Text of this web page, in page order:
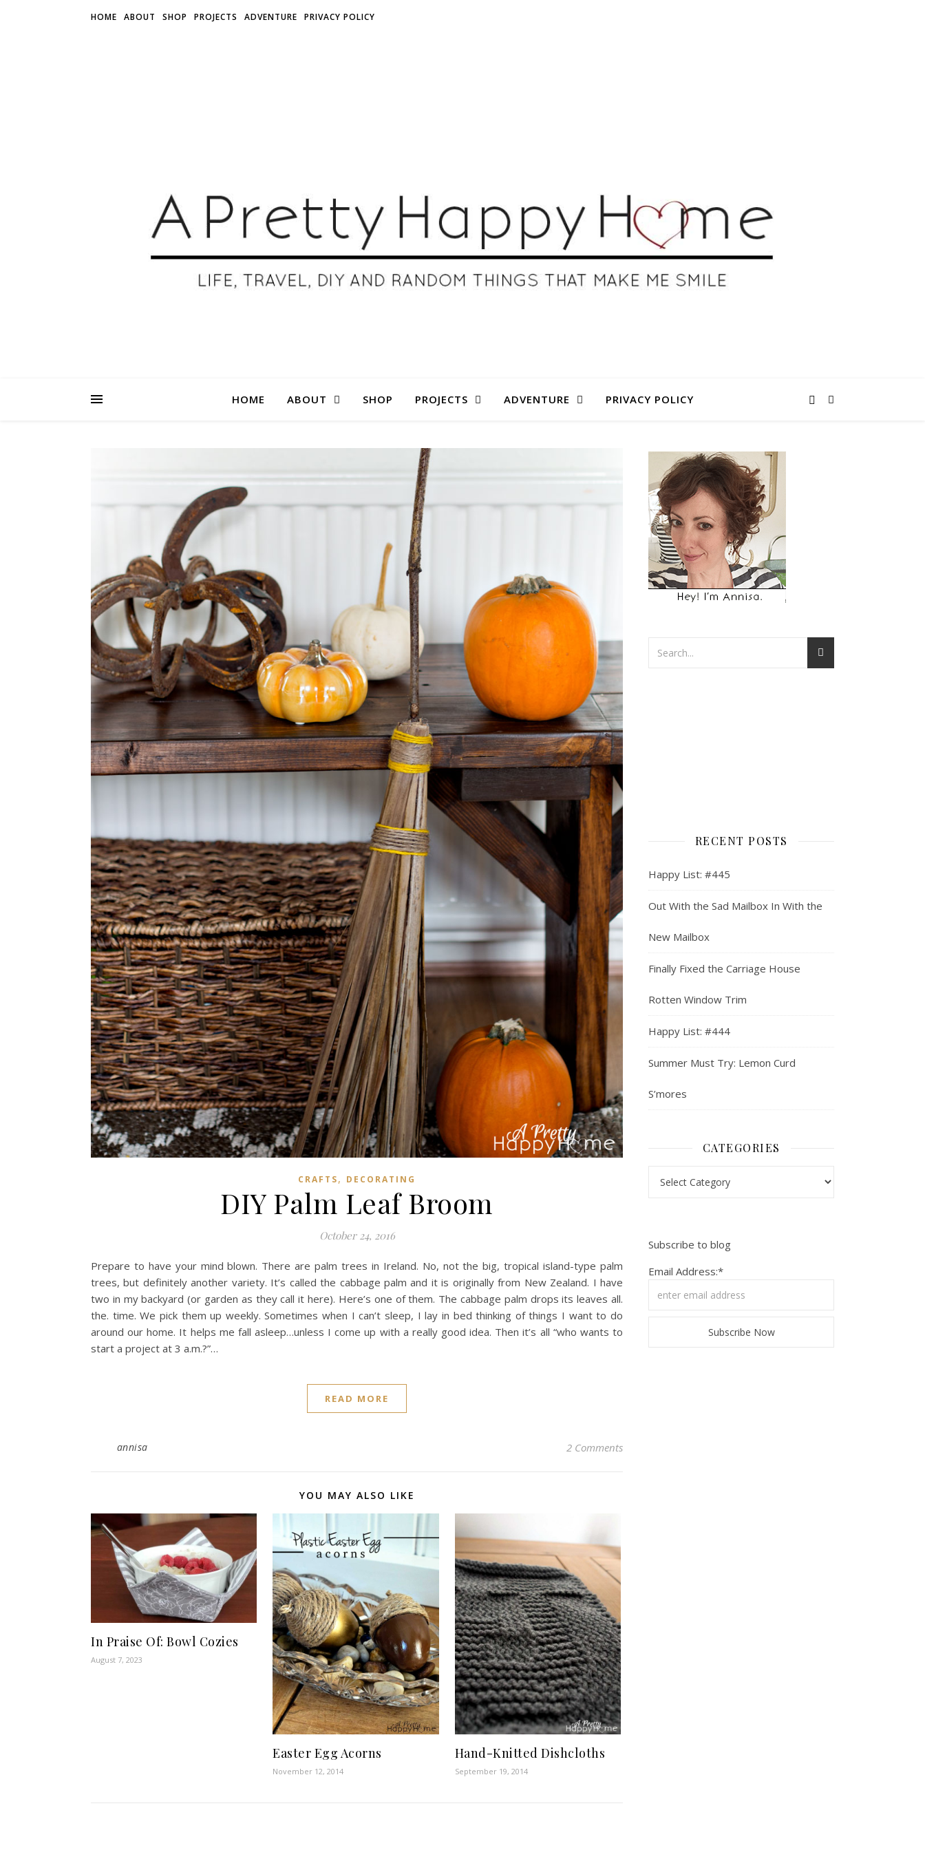
HOME ABOUT SHOP PROJECTS ADVENTURE PRIVACY POLICY
HOME ABOUT SHOP PROJECTS ADVENTURE PRIVACY POLICY
CRAFTS, DECORATING
DIY Palm Leaf Broom
October 24, 2016
Prepare to have your mind blown. There are palm trees in Ireland. No, not the big, tropical island-type palm
trees, but definitely another variety. It’s called the cabbage palm and it is originally from New Zealand. I have
two in my backyard (or garden as they call it here). Here’s one of them. The cabbage palm drops its leaves all.
the. time. We pick them up weekly. Sometimes when I can’t sleep, I lay in bed thinking of things I want to do
around our home. It helps me fall asleep…unless I come up with a really good idea. Then it’s all “who wants to
start a project at 3 a.m.?”…
READ MORE
annisa 2 Comments
YOU MAY ALSO LIKE
In Praise Of: Bowl Cozies
August 7, 2023
Easter Egg Acorns
November 12, 2014
Hand-Knitted Dishcloths
September 19, 2014
RECENT POSTS
Happy List: #445
Out With the Sad Mailbox In With the
New Mailbox
Finally Fixed the Carriage House
Rotten Window Trim
Happy List: #444
Summer Must Try: Lemon Curd
S’mores
CATEGORIES
Subscribe to blog
Email Address:*